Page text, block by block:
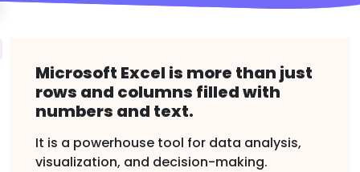
Microsoft Excel is more than just
rows and columns filled with
numbers and text.
It is a powerhouse tool for data analysis,
visualization, and decision-making.